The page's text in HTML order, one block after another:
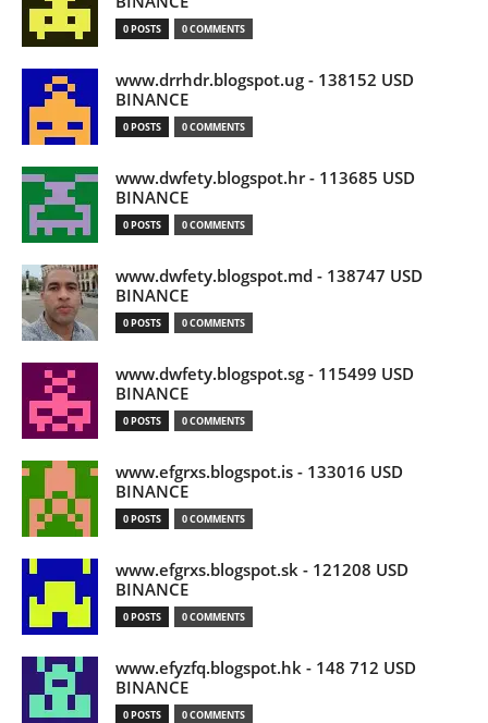
0 POSTS 0 COMMENTS
www.drrhdr.blogspot.ug - 138152 USD
BINANCE
0 POSTS 0 COMMENTS
www.dwfety.blogspot.hr - 113685 USD
BINANCE
0 POSTS 0 COMMENTS
www.dwfety.blogspot.md - 138747 USD
BINANCE
0 POSTS 0 COMMENTS
www.dwfety.blogspot.sg - 115499 USD
BINANCE
0 POSTS 0 COMMENTS
www.efgrxs.blogspot.is - 133016 USD
BINANCE
0 POSTS 0 COMMENTS
www.efgrxs.blogspot.sk - 121208 USD
BINANCE
0 POSTS 0 COMMENTS
www.efyzfq.blogspot.hk - 148 712 USD
BINANCE
0 POSTS 0 COMMENTS